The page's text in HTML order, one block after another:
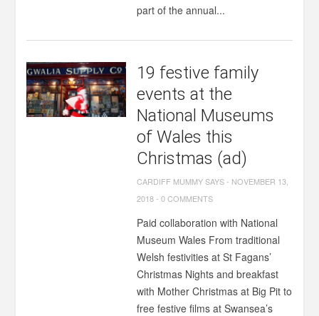
part of the annual...
19 festive family
events at the
National Museums
of Wales this
Christmas (ad)
CARDIFF MUMMY SAYS- NOVEMBER 13,
2018-0 COMMENTS
Paid collaboration with National
Museum Wales From traditional
Welsh festivities at St Fagans’
Christmas Nights and breakfast
with Mother Christmas at Big Pit to
free festive films at Swansea’s